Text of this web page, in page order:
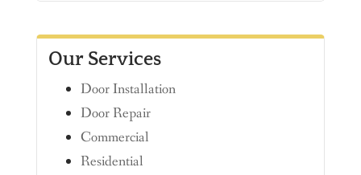
Our Services
Door Installation
Door Repair
Commercial
Residential